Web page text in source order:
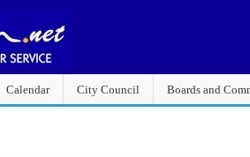
Calendar City Council Boards and